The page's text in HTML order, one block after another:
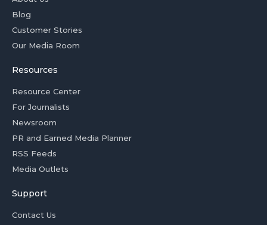
Blog
Customer Stories
Our Media Room
Resources
Resource Center
For Journalists
Newsroom
PR and Earned Media Planner
RSS Feeds
Media Outlets
Support
Contact Us